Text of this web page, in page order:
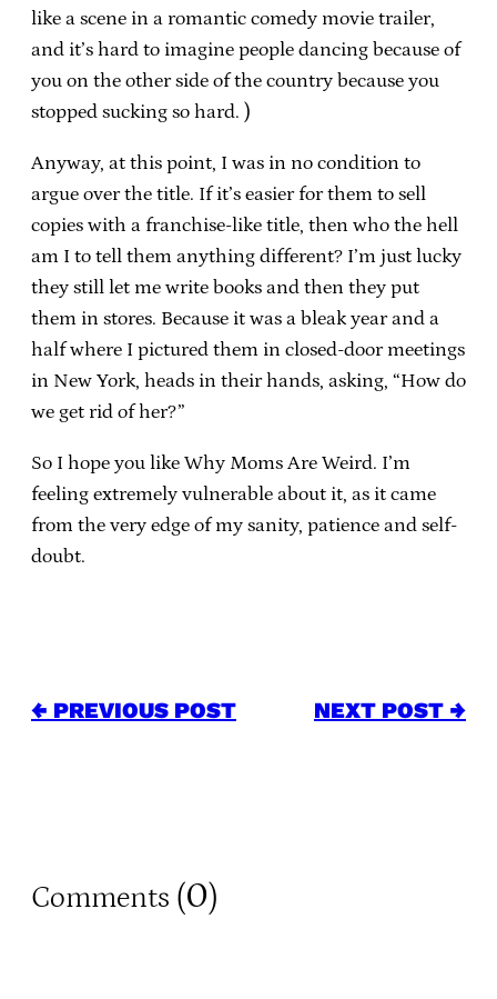
like a scene in a romantic comedy movie trailer,
and it’s hard to imagine people dancing because of
you on the other side of the country because you
stopped sucking so hard. )
Anyway, at this point, I was in no condition to
argue over the title. If it’s easier for them to sell
copies with a franchise-like title, then who the hell
am I to tell them anything different? I’m just lucky
they still let me write books and then they put
them in stores. Because it was a bleak year and a
half where I pictured them in closed-door meetings
in New York, heads in their hands, asking, “How do
we get rid of her?”
So I hope you like Why Moms Are Weird. I’m
feeling extremely vulnerable about it, as it came
from the very edge of my sanity, patience and self-
doubt.
← PREVIOUS POST NEXT POST →
Comments (0)